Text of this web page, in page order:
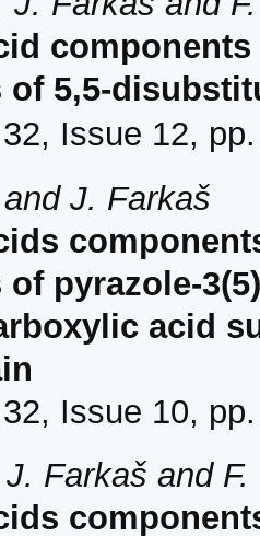
of 5,5-
Issue 12,
J. Farkaš
of pyrazole-
acid
Issue 10,
Farkaš and F.